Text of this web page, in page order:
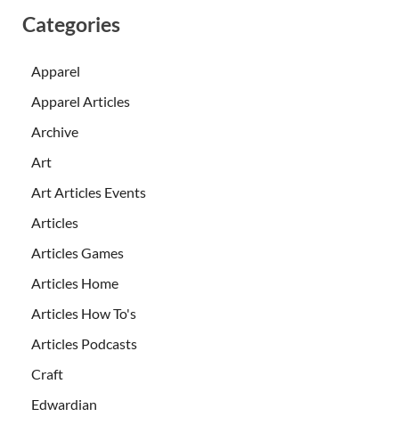
Categories
Apparel
Apparel Articles
Archive
Art
Art Articles Events
Articles
Articles Games
Articles Home
Articles How To's
Articles Podcasts
Craft
Edwardian